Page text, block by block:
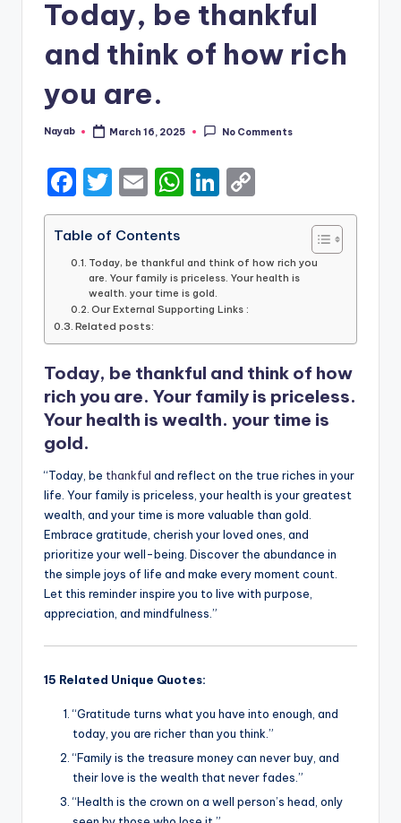
Today, be thankful
and think of how rich
you are.
Posted
Nayab March 16, 2025 No Comments
F
a
c
e
b
o
o
k
T
w
it
te
r
E
m
ai
l
W
h
ts
A
p
p
Li
n
e
dI
n
o
y
k
Table of Contents
Today, be thankful and think of how rich you
are. Your family is priceless. Your health is
wealth. your time is gold.
Our External Supporting Links :
Related posts:
Today, be thankful and think of how
rich you are. Your family is priceless.
Your health is wealth. your time is
gold.
“Today, be thankful and reflect on the true riches in your
life. Your family is priceless, your health is your greatest
wealth, and your time is more valuable than gold.
Embrace gratitude, cherish your loved ones, and
prioritize your well-being. Discover the abundance in
the simple joys of life and make every moment count.
Let this reminder inspire you to live with purpose,
appreciation, and mindfulness.”
15 Related Unique Quotes:
“Gratitude turns what you have into enough, and
today, you are richer than you think.”
“Family is the treasure money can never buy, and
their love is the wealth that never fades.”
“Health is the crown on a well person’s head, only